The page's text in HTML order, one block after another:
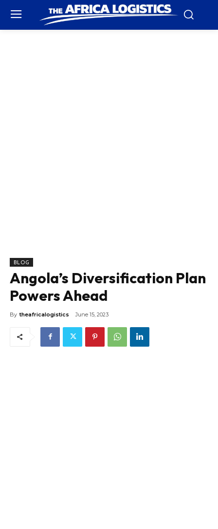
BLOG
Angola’s Diversification Plan
Powers Ahead
By theafricalogistics June 15, 2023